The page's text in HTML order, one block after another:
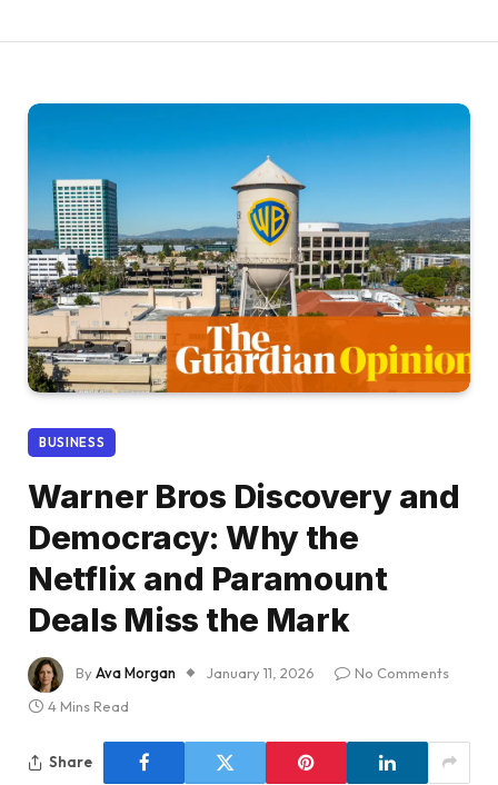
BUSINESS
Warner Bros Discovery and
Democracy: Why the
Netflix and Paramount
Deals Miss the Mark
ByAva Morgan January 11, 2026
No Comments
4 Mins Read
Share